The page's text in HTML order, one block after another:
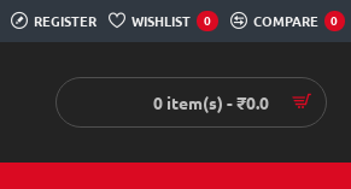
REGISTER WISHLIST 0 COMPARE 0
0 item(s) - ₹0.0